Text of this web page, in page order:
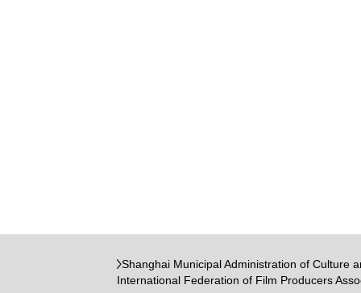
Shanghai Municipal Administration of Culture
International Federation of Film Producers